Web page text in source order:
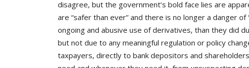
disagree, but the government’s bold face lies are
are “safer than ever” and there is no longer a danger
ongoing and abusive use of derivatives, than they did
but not due to any meaningful regulation or policy
taxpayers, directly to bank depositors and